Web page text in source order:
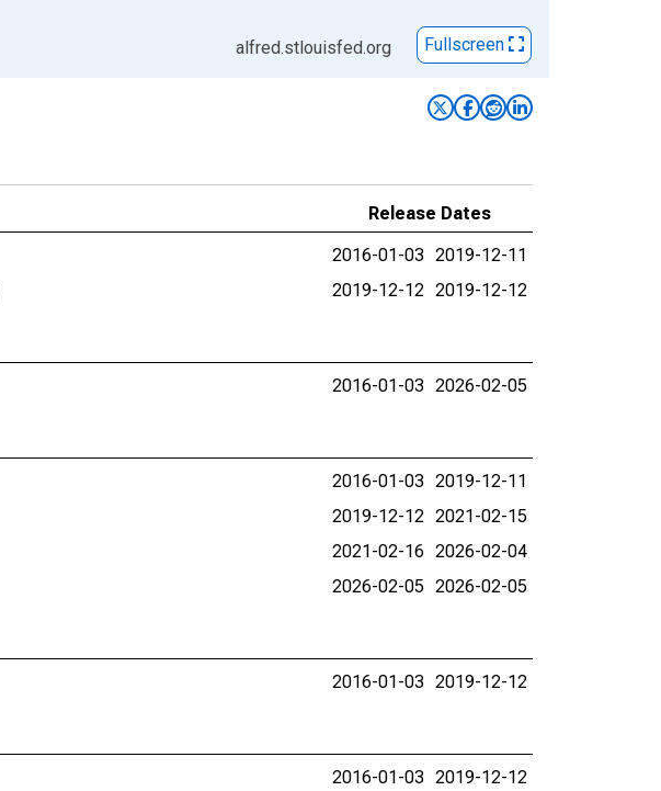
alfred.stlouisfed.org Fullscreen
Release Dates
2016-01-03 2019-12-11
2019-12-12 2019-12-12
2016-01-03 2026-02-05
2016-01-03 2019-12-11
2019-12-12 2021-02-15
2021-02-16 2026-02-04
2026-02-05 2026-02-05
2016-01-03 2019-12-12
2016-01-03 2019-12-12